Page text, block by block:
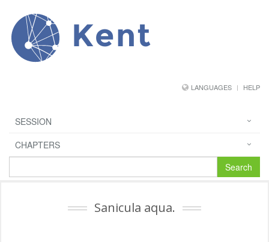
Kent
LANGUAGES HELP
SESSION
CHAPTERS
Search
Sanicula aqua.